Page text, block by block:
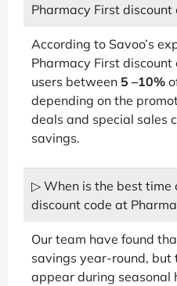
Pharmacy First discount
According to Savoo’s
Pharmacy First
users between 5 –10%
depending on the
deals and special sales
savings.
▷ When is the best time
discount code at
Our team have found
savings year-round, but
appear during seasonal